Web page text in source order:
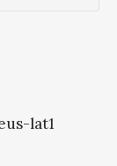
lat1